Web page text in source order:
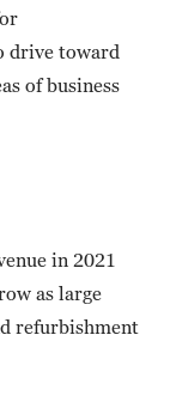
drive toward
of business
in 2021
as large
refurbishment